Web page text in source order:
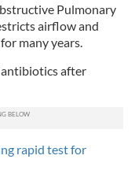
Pulmonary
airflow and
many years.
antibiotics after
rapid test for